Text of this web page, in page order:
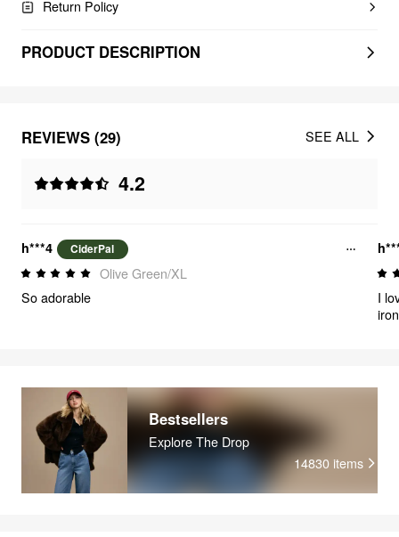
Return Policy
PRODUCT DESCRIPTION
REVIEWS (29)
4.2
SEE ALL
h***4 CiderPal
Olive Green/XL
So adorable
I
Bestsellers
Explore The Drop
14830 items